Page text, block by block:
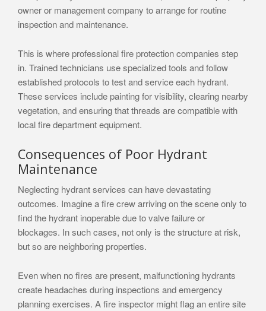
owner or management company to arrange for routine
inspection and maintenance.
This is where professional fire protection companies step
in. Trained technicians use specialized tools and follow
established protocols to test and service each hydrant.
These services include painting for visibility, clearing nearby
vegetation, and ensuring that threads are compatible with
local fire department equipment.
Consequences of Poor Hydrant
Maintenance
Neglecting hydrant services can have devastating
outcomes. Imagine a fire crew arriving on the scene only to
find the hydrant inoperable due to valve failure or
blockages. In such cases, not only is the structure at risk,
but so are neighboring properties.
Even when no fires are present, malfunctioning hydrants
create headaches during inspections and emergency
planning exercises. A fire inspector might flag an entire site